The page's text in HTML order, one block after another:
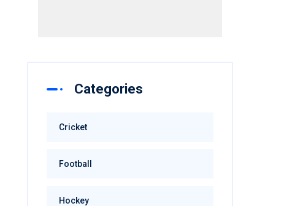
Categories
Cricket
Football
Hockey